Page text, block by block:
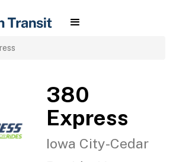
380
Express
Iowa City-Cedar